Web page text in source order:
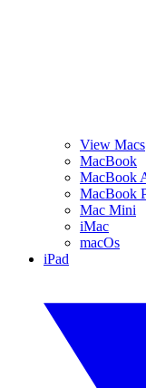
View Macs
MacBook
MacBook
MacBook
Mac Mini
iMac
macOs
iPad